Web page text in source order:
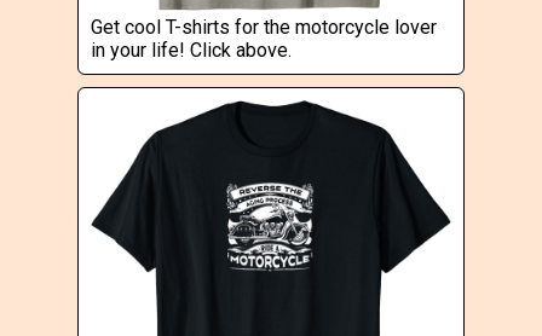
Get cool T-shirts for the motorcycle lover
in your life! Click above.